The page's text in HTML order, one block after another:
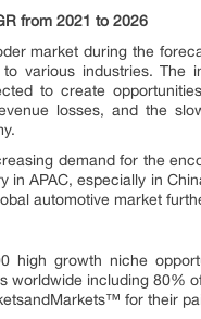
from 2021 to 2026
market during the
various industries. The
to create
losses, and the
demand for the
APAC, especially in
automotive market
high growth niche
including 80%
for their